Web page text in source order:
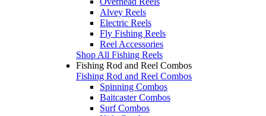
Alvey Reels
Electric Reels
Fly Fishing Reels
Reel Accessories
Shop All Fishing Reels
Fishing Rod and Reel Combos
Fishing Rod and Reel Combos
Spinning Combos
Baitcaster Combos
Surf Combos